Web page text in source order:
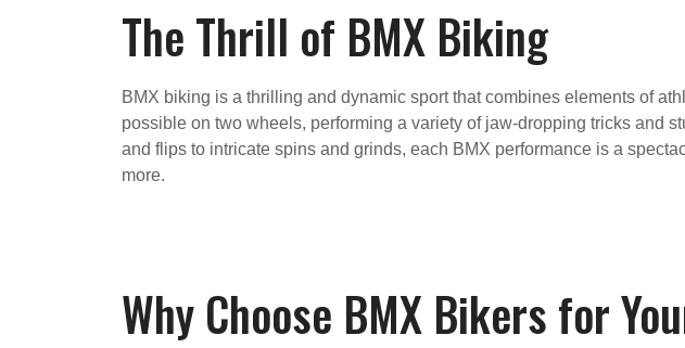
The Thrill of BMX Biking
BMX biking is a thrilling and dynamic sport that combines elements of
possible on two wheels, performing a variety of jaw-dropping tricks and
and flips to intricate spins and grinds, each BMX performance is a
more.
Why Choose BMX Bikers for